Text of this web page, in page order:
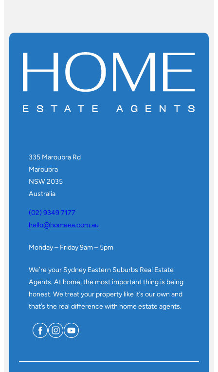
335 Maroubra Rd
Maroubra
NSW 2035
Australia
(02) 9349 7177
hello@homeea.com.au
Monday – Friday 9am – 5pm
We’re your Sydney Eastern Suburbs Real Estate
Agents. At home, the most important thing is being
honest. We treat your property like it’s our own and
that’s the real difference with home estate agents.